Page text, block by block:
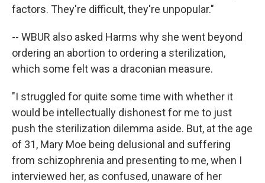
factors. They're difficult, they're unpopular."
-- WBUR also asked Harms why she went beyond
ordering an abortion to ordering a sterilization,
which some felt was a draconian measure.
"I struggled for quite some time with whether it
would be intellectually dishonest for me to just
push the sterilization dilemma aside. But, at the age
of 31, Mary Moe being delusional and suffering
from schizophrenia and presenting to me, when I
interviewed her, as confused, unaware of her